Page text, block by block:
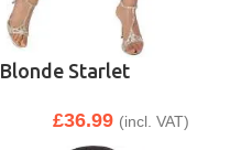
Blonde Starlet
£36.99 (incl. VAT)